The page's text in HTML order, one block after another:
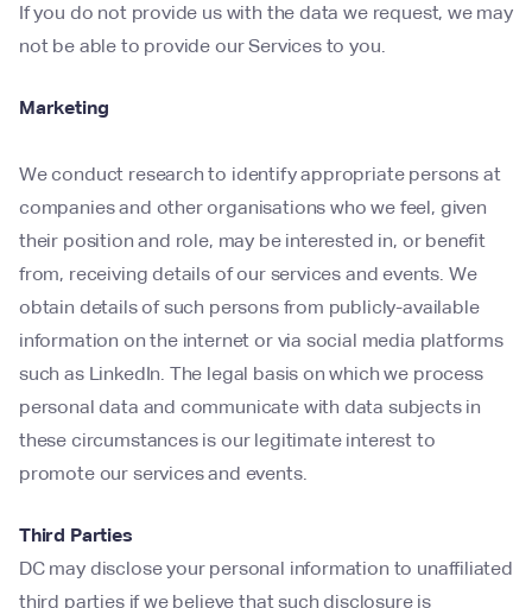
If you do not provide us with the data we request, we may
not be able to provide our Services to you.
Marketing
We conduct research to identify appropriate persons at
companies and other organisations who we feel, given
their position and role, may be interested in, or benefit
from, receiving details of our services and events. We
obtain details of such persons from publicly-available
information on the internet or via social media platforms
such as LinkedIn. The legal basis on which we process
personal data and communicate with data subjects in
these circumstances is our legitimate interest to
promote our services and events.
Third Parties
DC may disclose your personal information to unaffiliated
third parties if we believe that such disclosure is